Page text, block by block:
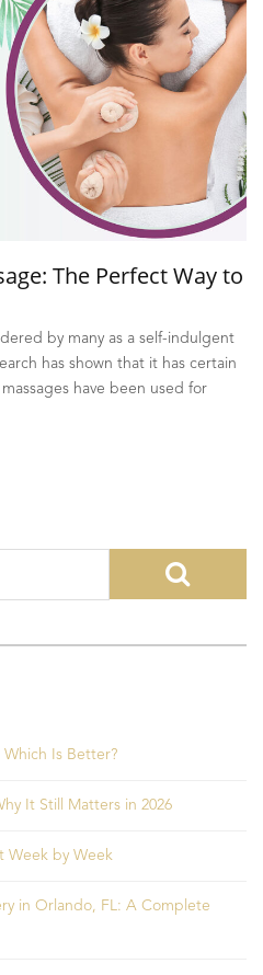
The Perfect Way to
by many as a self-indulgent
has shown that it has certain
have been used for
Which Is Better?
It Still Matters in 2026
Week by Week
in Orlando, FL: A Complete